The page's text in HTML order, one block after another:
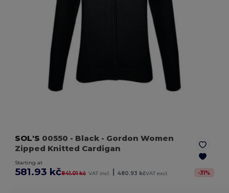
SOL'S 00550 - Black - Gordon Women
Zipped Knitted Cardigan
Starting at
581.93 kč841.01 kč VAT incl. 480.93 kčVAT excl. -31%